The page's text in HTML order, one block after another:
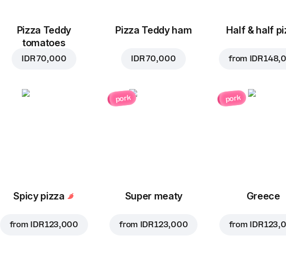
Pizza Teddy
tomatoes
IDR 70,000
Pizza Teddy ham
IDR 70,000
Half & half
from IDR
Spicy pizza
from IDR 123,000
pork
Super meaty
from IDR 123,000
pork
Greece
from IDR